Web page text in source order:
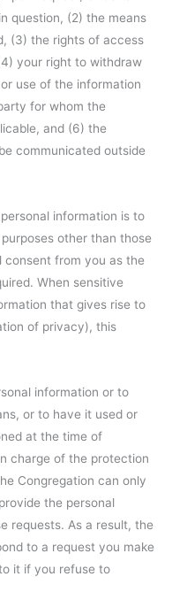
question, (2) the means
(3) the rights of access
your right to withdraw
use of the information
for whom the
and (6) the
communicated outside
information is to
other than those
from you as the
When sensitive
that gives rise to
of privacy), this
information or to
or to have it used or
at the time of
charge of the protection
Congregation can only
the personal
requests. As a result, the
to a request you make
it if you refuse to